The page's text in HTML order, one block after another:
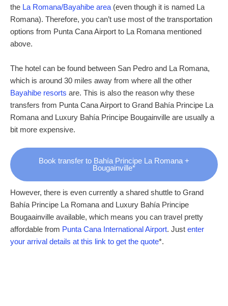
the La Romana/Bayahibe area(even though it is named La
Romana). Therefore, you can’t use most of the transportation
options from Punta Cana Airport to La Romana mentioned
above.
The hotel can be found between San Pedro and La Romana,
which is around 30 miles away from where all the other
Bayahibe resorts are. This is also the reason why these
transfers from Punta Cana Airport to Grand Bahía Principe La
Romana and Luxury Bahía Principe Bougainville are usually a
bit more expensive.
Book transfer to Bahía Principe La Romana +
Bougainville*
However, there is even currently a shared shuttle to Grand
Bahía Principe La Romana and Luxury Bahía Principe
Bougaainville available, which means you can travel pretty
affordable from Punta Cana International Airport. Just enter
your arrival details at this link to get the quote*.